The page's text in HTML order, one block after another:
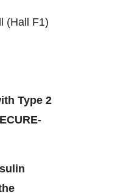
(Hall F1)
Type 2